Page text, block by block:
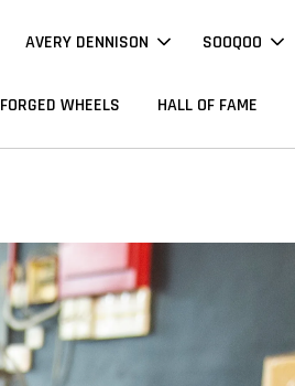
AVERY DENNISON SOOQOO
FORGED WHEELS HALL OF FAME